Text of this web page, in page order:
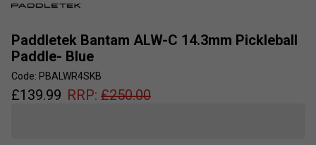
Paddletek Bantam ALW-C 14.3mm Pickleball
Paddle- Blue
Code: PBALWR4SKB
£139.99 RRP: £250.00